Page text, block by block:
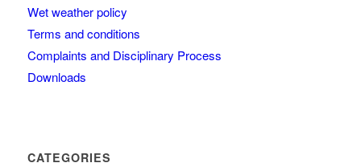
Wet weather policy
Terms and conditions
Complaints and Disciplinary Process
Downloads
CATEGORIES